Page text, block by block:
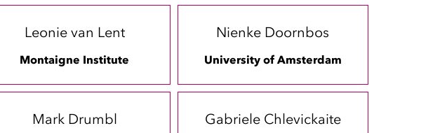
Leonie van Lent
Montaigne Institute
Nienke Doornbos
University of Amsterdam
Mark Drumbl Gabriele Chlevickaite